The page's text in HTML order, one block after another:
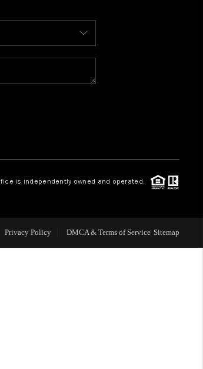
SELLING
FINANCING
REVIEWS
TOP AREAS
is independently owned and operated.
Privacy Policy DMCA & Terms of Service Sitemap